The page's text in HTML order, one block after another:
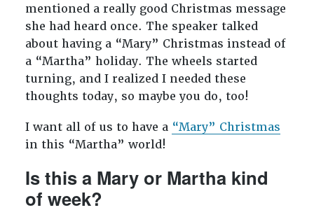
mentioned a really good Christmas message
she had heard once. The speaker talked
about having a “Mary” Christmas instead of
a “Martha” holiday. The wheels started
turning, and I realized I needed these
thoughts today, so maybe you do, too!
I want all of us to have a “Mary” Christmas
in this “Martha” world!
Is this a Mary or Martha kind
of week?